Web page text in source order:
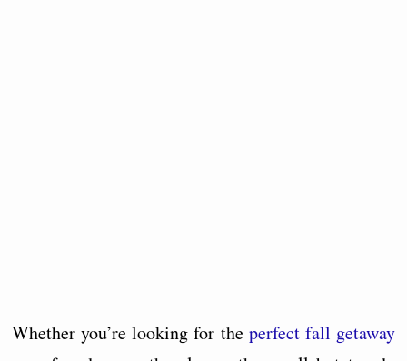
Whether you’re looking for the perfect fall getaway